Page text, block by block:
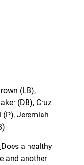
(LB),
(DB), Cruz
(P), Jeremiah
Does a healthy
and another